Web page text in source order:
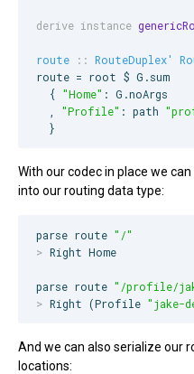
derive instance
route :: RouteDuplex'
route = root $ G .sum
  {
"Home" : G .noArgs
"Profile" : path "
  }
With our codec in place we
into our routing data type:
parse route " /"
> Right Home
parse route " /profile/
> Right (Profile "jake-
And we can also serialize our
locations: